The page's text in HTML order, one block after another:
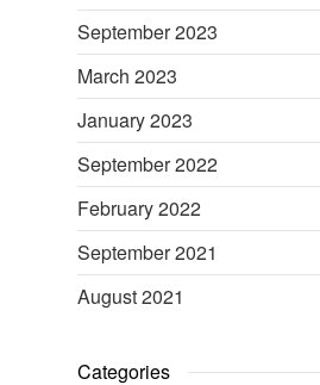
September 2023
March 2023
January 2023
September 2022
February 2022
September 2021
August 2021
Categories